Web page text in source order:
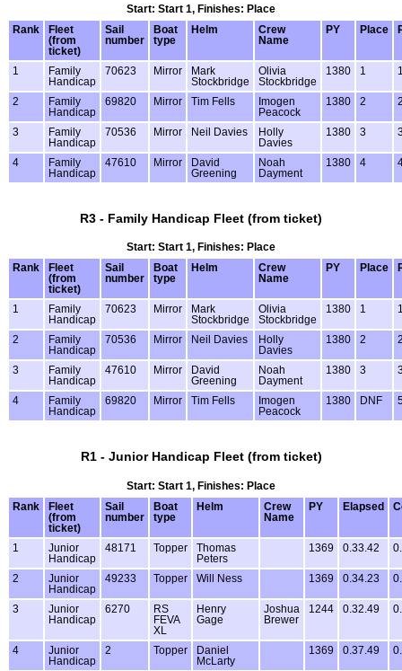
Start: Start 1, Finishes: Place
Rank
Fleet
(from
ticket)
Sail
number
Boat
type
Helm
Crew
Name
PY Place
1
Family
Handicap
70623 Mirror
Mark
Stockbridge
Olivia
Stockbridge
1380 1
2
Family
Handicap
69820 Mirror Tim Fells
Imogen
Peacock
1380 2
3
Family
Handicap
70536 Mirror Neil Davies
Holly
Davies
1380 3
4
Family
Handicap
47610 Mirror
David
Greening
Noah
Dayment
1380 4
R3 - Family Handicap Fleet (from ticket)
Start: Start 1, Finishes: Place
Rank
Fleet
(from
ticket)
Sail
number
Boat
type
Helm
Crew
Name
PY Place
1
Family
Handicap
70623 Mirror
Mark
Stockbridge
Olivia
Stockbridge
1380 1
2
Family
Handicap
70536 Mirror Neil Davies
Holly
Davies
1380 2
3
Family
Handicap
47610 Mirror
David
Greening
Noah
Dayment
1380 3
4
Family
Handicap
69820 Mirror Tim Fells
Imogen
Peacock
1380 DNF
R1 - Junior Handicap Fleet (from ticket)
Start: Start 1, Finishes: Place
Rank
Fleet
(from
ticket)
Sail
number
Boat
type
Helm
Crew
Name
PY Elapsed
1
Junior
Handicap
48171 Topper
Thomas
Peters
1369 0.33.42
2
Junior
Handicap
49233 Topper Will Ness 1369 0.34.23
3
Junior
Handicap
6270
RS
FEVA
XL
Henry
Gage
Joshua
Brewer
1244 0.32.49
4
Junior
Handicap
2 Topper
Daniel
McLarty
1369 0.37.49